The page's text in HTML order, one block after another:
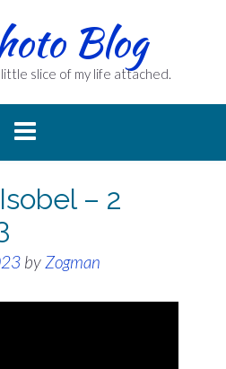
Blog
slice of my life attached.
– 2
by Zogman